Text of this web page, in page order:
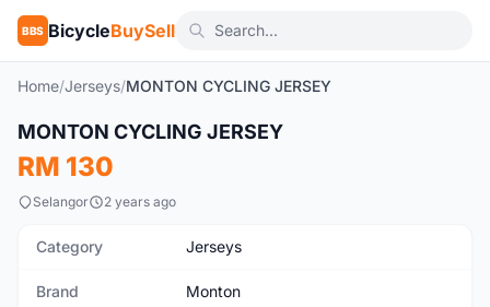
BBS BicycleBuySell
Home/Jerseys/MONTON CYCLING JERSEY
New
MONTON CYCLING JERSEY
RM 130
Selangor 2 years ago
Category Jerseys
Brand Monton